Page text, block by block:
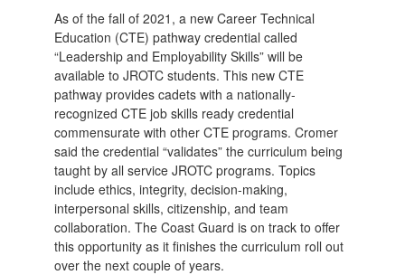
As of the fall of 2021, a new Career Technical
Education (CTE) pathway credential called
“Leadership and Employability Skills” will be
available to JROTC students. This new CTE
pathway provides cadets with a nationally-
recognized CTE job skills ready credential
commensurate with other CTE programs. Cromer
said the credential “validates” the curriculum being
taught by all service JROTC programs. Topics
include ethics, integrity, decision-making,
interpersonal skills, citizenship, and team
collaboration. The Coast Guard is on track to offer
this opportunity as it finishes the curriculum roll out
over the next couple of years.